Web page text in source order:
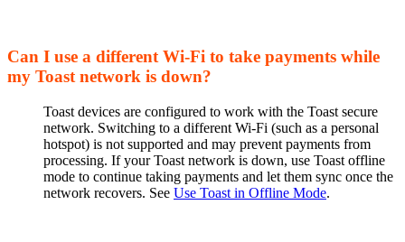
Can I use a different Wi-Fi to take payments while
my Toast network is down?
Toast devices are configured to work with the Toast secure
network. Switching to a different Wi-Fi (such as a personal
hotspot) is not supported and may prevent payments from
processing. If your Toast network is down, use Toast offline
mode to continue taking payments and let them sync once the
network recovers. See Use Toast in Offline Mode.